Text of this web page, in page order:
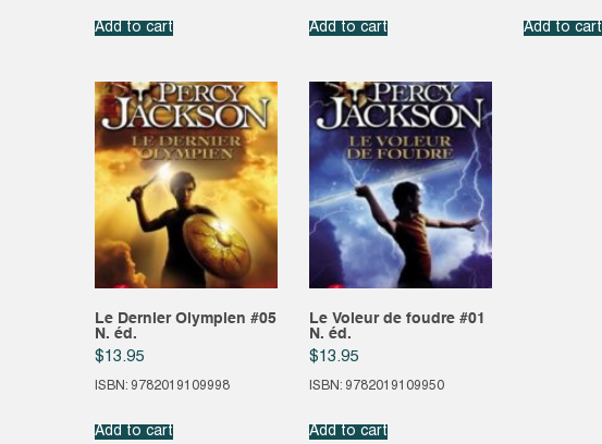
Add to cart Add to cart Add to cart
Le Dernier Olympien #05
N. éd.
$13.95
ISBN: 9782019109998
Add to cart
Le Voleur de foudre #01
N. éd.
$13.95
ISBN: 9782019109950
Add to cart